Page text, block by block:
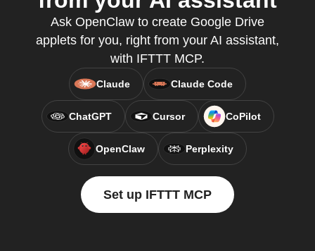
Ask OpenClaw to create Google Drive
applets for you, right from your AI assistant,
with IFTTT MCP.
Claude Claude Code
ChatGPT Cursor CoPilot
OpenClaw Perplexity
Set up IFTTT MCP